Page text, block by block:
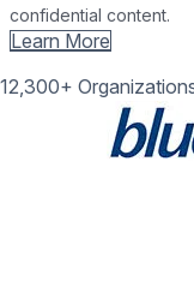
confidential content.
Learn More
12,300+